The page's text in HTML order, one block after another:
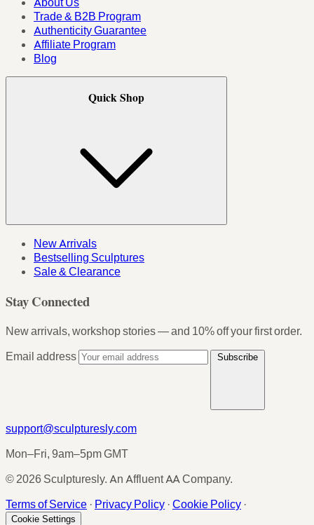
Trade & B2B Program
Authenticity Guarantee
Affiliate Program
Blog
Quick Shop
New Arrivals
Bestselling Sculptures
Sale & Clearance
Stay Connected
New arrivals, workshop stories — and 10% off your first order.
Email address
Subscribe
support@sculpturesly.com
Mon–Fri, 9am–5pm GMT
© 2026 Sculpturesly. An Affluent AA Company.
Terms of Service · Privacy Policy · Cookie Policy ·
Cookie Settings